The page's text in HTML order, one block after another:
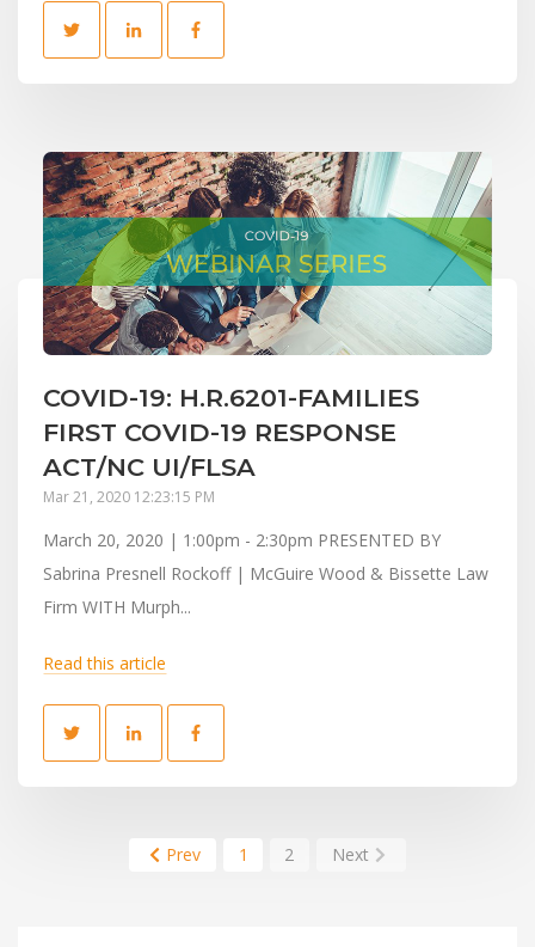
COVID-19: H.R.6201-FAMILIES
FIRST COVID-19 RESPONSE
ACT/NC UI/FLSA
Mar 21, 2020 12:23:15 PM
March 20, 2020 | 1:00pm - 2:30pm PRESENTED BY
Sabrina Presnell Rockoff | McGuire Wood & Bissette Law
Firm WITH Murph...
Read this article
Prev 1 2 Next